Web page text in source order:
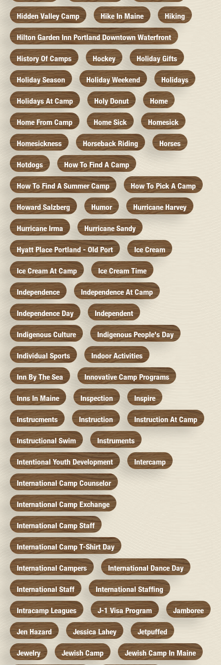
Hidden Valley Camp Hike In Maine Hiking
Hilton Garden Inn Portland Downtown Waterfront
History Of Camps Hockey Holiday Gifts
Holiday Season Holiday Weekend Holidays
Holidays At Camp Holy Donut Home
Home From Camp Home Sick Homesick
Homesickness Horseback Riding Horses
Hotdogs How To Find A Camp
How To Find A Summer Camp How To Pick A Camp
Howard Salzberg Humor Hurricane Harvey
Hurricane Irma Hurricane Sandy
Hyatt Place Portland - Old Port Ice Cream
Ice Cream At Camp Ice Cream Time
Independence Independence At Camp
Independence Day Independent
Indigenous Culture Indigenous People's Day
Individual Sports Indoor Activities
Inn By The Sea Innovative Camp Programs
Inns In Maine Inspection Inspire
Instrucments Instruction Instruction At Camp
Instructional Swim Instruments
Intentional Youth Development Intercamp
International Camp Counselor
International Camp Exchange
International Camp Staff
International Camp T-Shirt Day
International Campers International Dance Day
International Staff International Staffing
Intracamp Leagues J-1 Visa Program Jamboree
Jen Hazard Jessica Lahey Jetpuffed
Jewelry Jewish Camp Jewish Camp In Maine